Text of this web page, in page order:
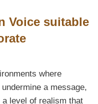
Voice suitable
where
a message,
a level of realism that